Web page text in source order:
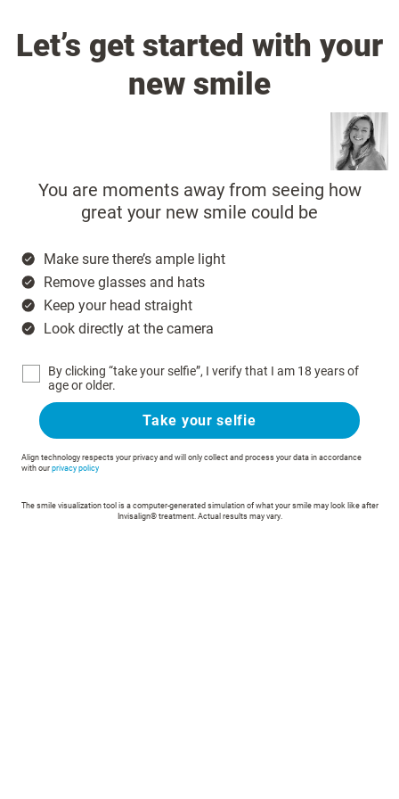
Let’s get started with your
new smile
You are moments away from seeing how
great your new smile could be
Make sure there’s ample light
Remove glasses and hats
Keep your head straight
Look directly at the camera
By clicking “take your selfie”, I verify that I am 18 years of
age or older.
Take your selfie
Align technology respects your privacy and will only collect and process your data in accordance
with our privacy policy
The smile visualization tool is a computer-generated simulation of what your smile may look like after
Invisalign® treatment. Actual results may vary.